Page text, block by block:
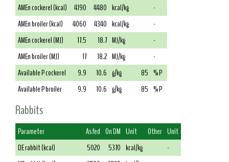
AMEn cockerel (kcal)
4190 4480 kcal/kg
-
AMEn broiler (kcal)
4060 4340 kcal/kg
-
AMEn cockerel (MJ)
17.5 18.7 MJ/kg
-
AMEn broiler (MJ)
17 18.2 MJ/kg
-
Available P cockerel
9.9 10.6 g/kg 85 % P
Available P broiler
9.9 10.6 g/kg 85 % P
Rabbits
Parameter As fed On DM Unit Other Unit
DE rabbit (kcal)
5020 5370 kcal/kg
-